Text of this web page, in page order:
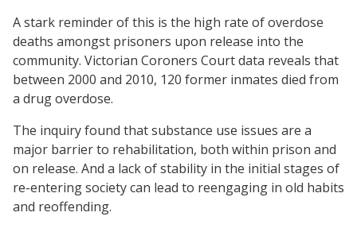
A stark reminder of this is the high rate of overdose
deaths amongst prisoners upon release into the
community. Victorian Coroners Court data reveals that
between 2000 and 2010, 120 former inmates died from
a drug overdose.
The inquiry found that substance use issues are a
major barrier to rehabilitation, both within prison and
on release. And a lack of stability in the initial stages of
re-entering society can lead to reengaging in old habits
and reoffending.